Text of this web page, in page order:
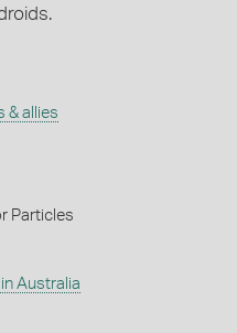
& allies
Particles
Australia